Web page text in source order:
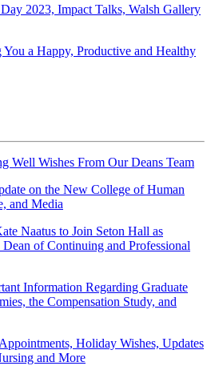
2023, Impact Talks, Walsh Gallery
You a Happy, Productive and Healthy
Well Wishes From Our Deans Team
on the New College of Human
and Media
Naatus to Join Seton Hall as
Dean of Continuing and Professional
Information Regarding Graduate
the Compensation Study, and
Holiday Wishes, Updates
and More